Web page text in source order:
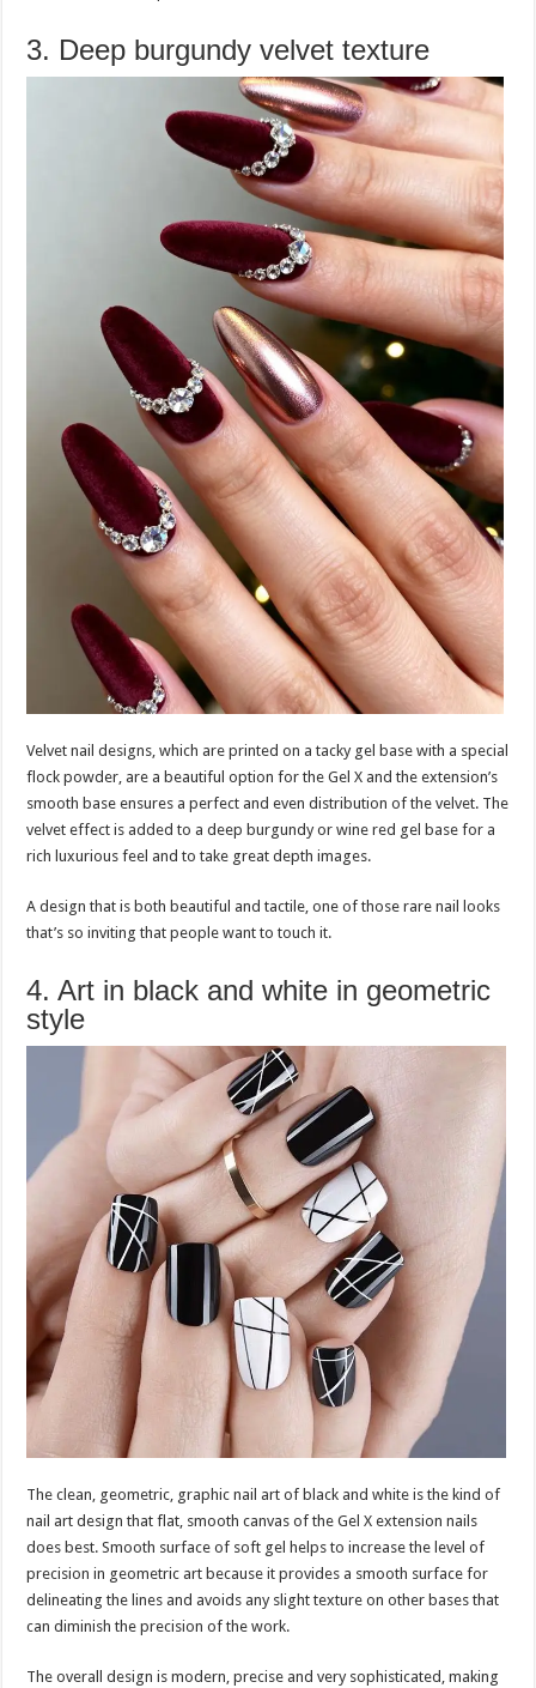
3. Deep burgundy velvet texture
Velvet nail designs, which are printed on a tacky gel base with a special
flock powder, are a beautiful option for the Gel X and the extension’s
smooth base ensures a perfect and even distribution of the velvet. The
velvet effect is added to a deep burgundy or wine red gel base for a
rich luxurious feel and to take great depth images.
A design that is both beautiful and tactile, one of those rare nail looks
that’s so inviting that people want to touch it.
4. Art in black and white in geometric
style
The clean, geometric, graphic nail art of black and white is the kind of
nail art design that flat, smooth canvas of the Gel X extension nails
does best. Smooth surface of soft gel helps to increase the level of
precision in geometric art because it provides a smooth surface for
delineating the lines and avoids any slight texture on other bases that
can diminish the precision of the work.
The overall design is modern, precise and very sophisticated, making